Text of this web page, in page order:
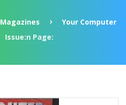
Magazines
Your Computer
Issue:n Page: